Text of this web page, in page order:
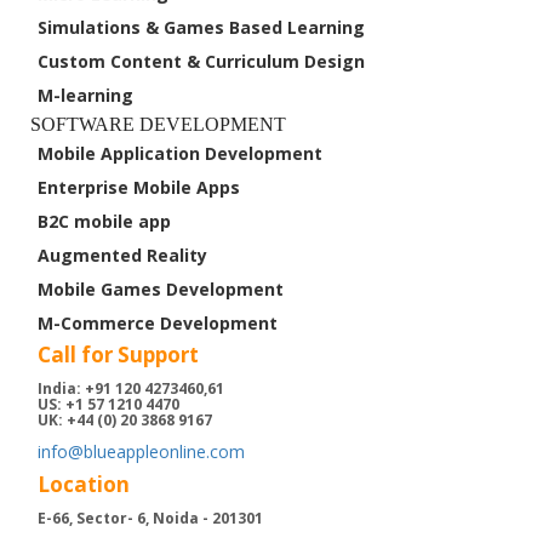
Case Studies
About Us
Contact Us
Simulations & Games Based Learning
Custom Content & Curriculum Design
M-learning
SOFTWARE DEVELOPMENT
Mobile Application Development
Enterprise Mobile Apps
B2C mobile app
Augmented Reality
Mobile Games Development
M-Commerce Development
Call for Support
India: +91 120 4273460,61
US: +1 57 1210 4470
UK: +44 (0) 20 3868 9167
info@blueappleonline.com
Location
E-66, Sector- 6, Noida - 201301